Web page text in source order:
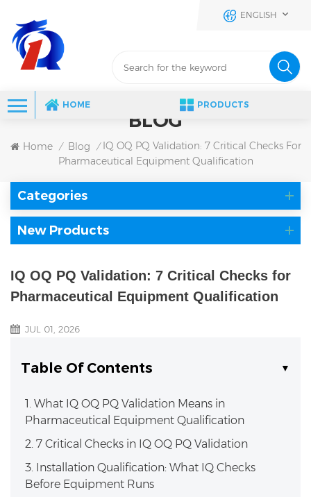
ENGLISH
HOME PRODUCTS
BLOG
Home / Blog / IQ OQ PQ Validation: 7 Critical Checks For
Pharmaceutical Equipment Qualification
Categories
New Products
IQ OQ PQ Validation: 7 Critical Checks for
Pharmaceutical Equipment Qualification
JUL 01, 2026
Table Of Contents
1. What IQ OQ PQ Validation Means in
Pharmaceutical Equipment Qualification
2. 7 Critical Checks in IQ OQ PQ Validation
3. Installation Qualification: What IQ Checks
Before Equipment Runs